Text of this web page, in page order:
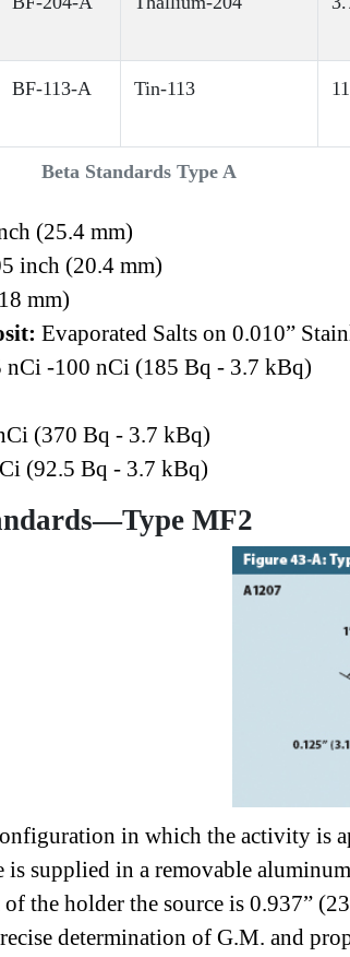
Beta Standards Type A
BF-113-A Tin-113
(25.4 mm)
inch (20.4 mm)
mm)
Evaporated Salts on 0.010”
nCi -100 nCi (185 Bq - 3.7 kBq)
(370 Bq - 3.7 kBq)
(92.5 Bq - 3.7 kBq)
MF2
in which the activity is
supplied in a removable
the holder the source is 0.937”
determination of G.M. and